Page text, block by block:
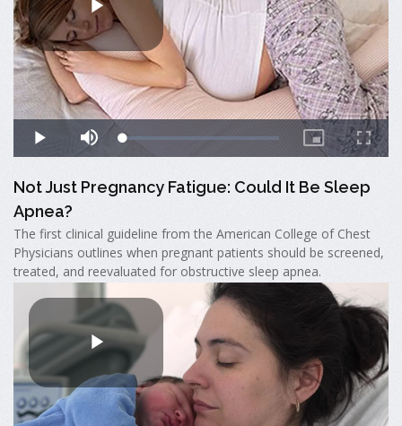
Not Just Pregnancy Fatigue: Could It Be Sleep
Apnea?
The first clinical guideline from the American College of Chest
Physicians outlines when pregnant patients should be screened,
treated, and reevaluated for obstructive sleep apnea.